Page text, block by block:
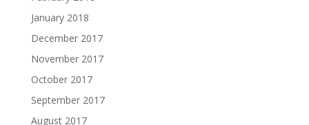
January 2018
December 2017
November 2017
October 2017
September 2017
August 2017